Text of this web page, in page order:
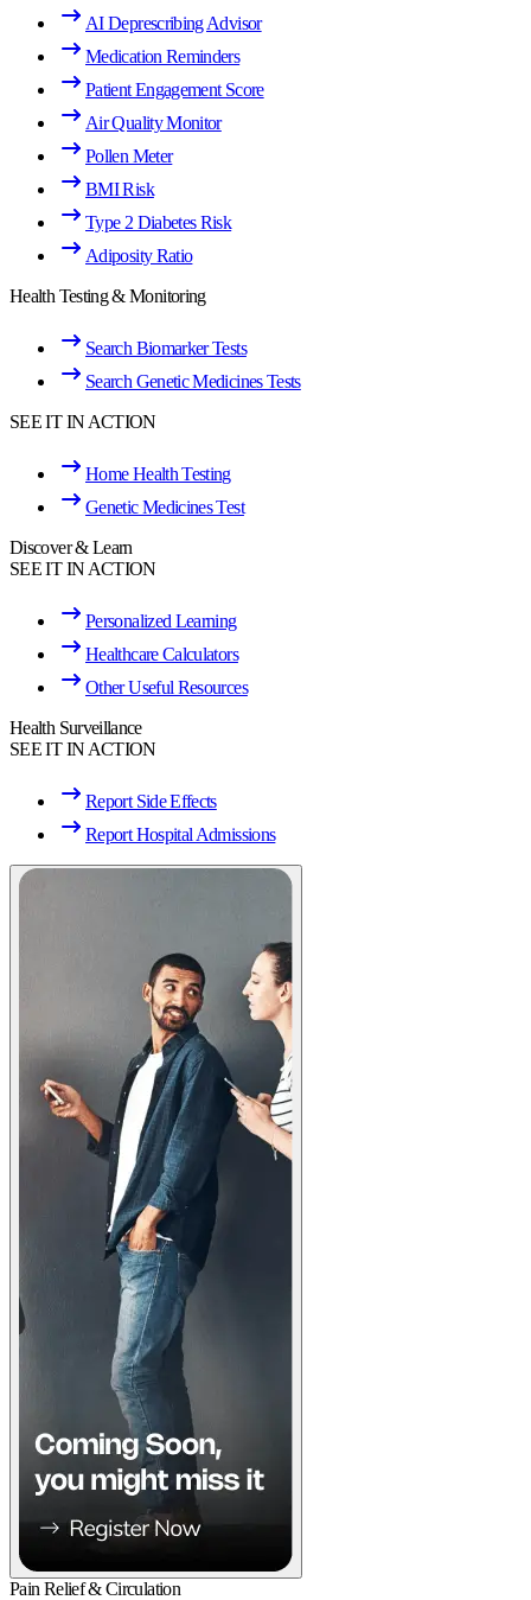
AI Deprescribing Advisor
Medication Reminders
Patient Engagement Score
Air Quality Monitor
Pollen Meter
BMI Risk
Type 2 Diabetes Risk
Adiposity Ratio
Health Testing & Monitoring
Search Biomarker Tests
Search Genetic Medicines Tests
SEE IT IN ACTION
Home Health Testing
Genetic Medicines Test
Discover & Learn
SEE IT IN ACTION
Personalized Learning
Healthcare Calculators
Other Useful Resources
Health Surveillance
SEE IT IN ACTION
Report Side Effects
Report Hospital Admissions
Pain Relief & Circulation